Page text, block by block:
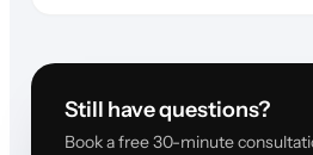
Still have questions?
Book a free 30-minute